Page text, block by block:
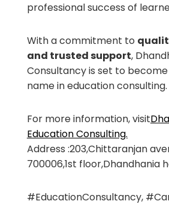
professional success of
With a commitment to
and trusted support,
Consultancy is set to
name in education consulting.
For more information, visit
Education Consulting.
Address :203,Chittaranjan
700006,1st floor,Dhandhania
#EducationConsultancy,